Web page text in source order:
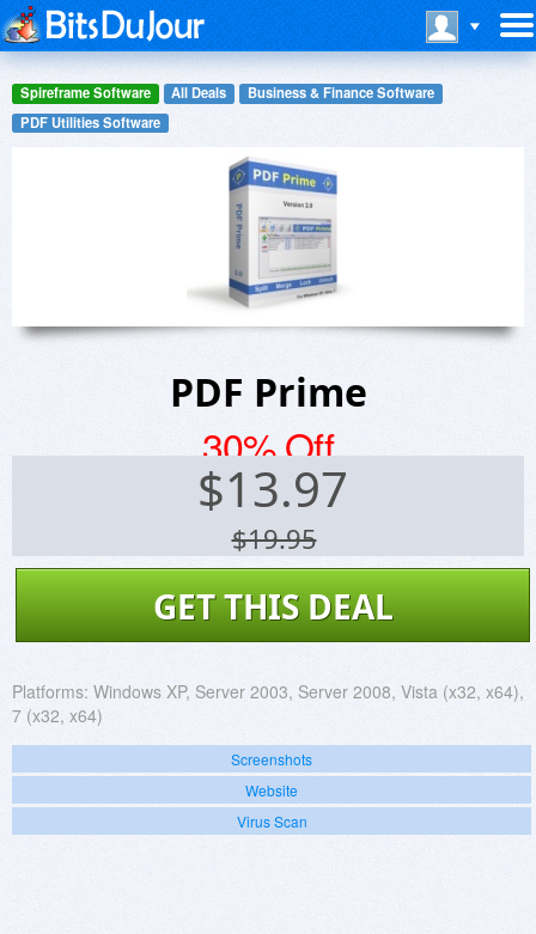
Spireframe Software All Deals
Business & Finance Software
PDF Utilities Software
PDF Prime
30% Off
$13.97
$19.95
GET THIS DEAL
Platforms: Windows XP, Server 2003, Server 2008, Vista (x32, x64),
7 (x32, x64)
Screenshots
Website
Virus Scan